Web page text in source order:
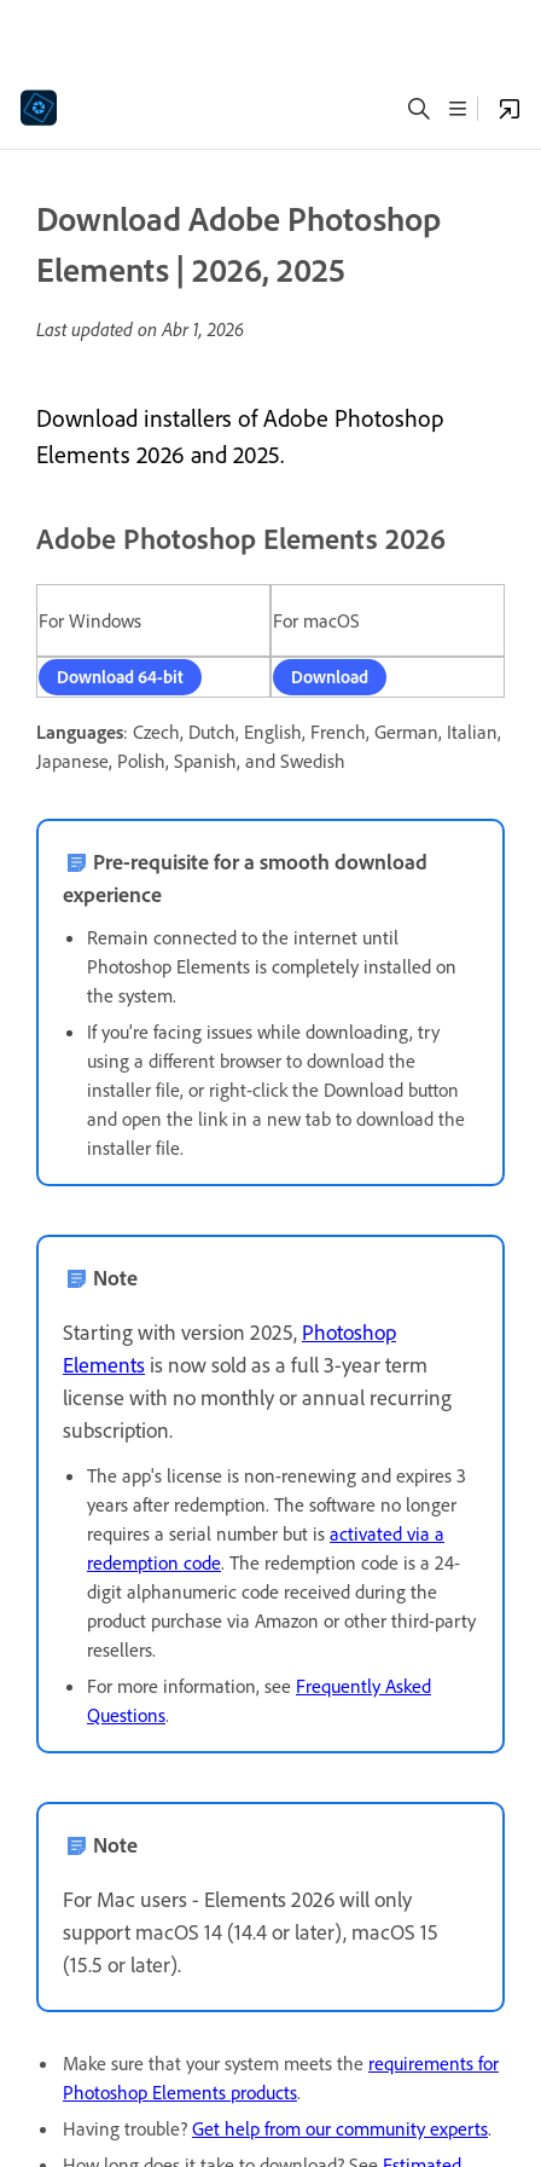
Download Adobe Photoshop
Elements | 2026, 2025
Last updated onAbr 1, 2026
Download installers of Adobe Photoshop
Elements 2026 and 2025.
Adobe Photoshop Elements 2026
For Windows For macOS
Download 64-bit Download
Languages: Czech, Dutch, English, French, German, Italian,
Japanese, Polish, Spanish, and Swedish
Pre-requisite for a smooth download
experience
Remain connected to the internet until
Photoshop Elements is completely installed on
the system.
If you're facing issues while downloading, try
using a different browser to download the
installer file, or right-click the Download button
and open the link in a new tab to download the
installer file.
Note
Starting with version 2025, Photoshop
Elements is now sold as a full 3-year term
license with no monthly or annual recurring
subscription.
The app's license is non-renewing and expires 3
years after redemption. The software no longer
requires a serial number but is activated via a
redemption code. The redemption code is a 24-
digit alphanumeric code received during the
product purchase via Amazon or other third-party
resellers.
For more information, see Frequently Asked
Questions.
Note
For Mac users - Elements 2026 will only
support macOS 14 (14.4 or later), macOS 15
(15.5 or later).
Make sure that your system meets the requirements for
Photoshop Elements products.
Having trouble? Get help from our community experts.